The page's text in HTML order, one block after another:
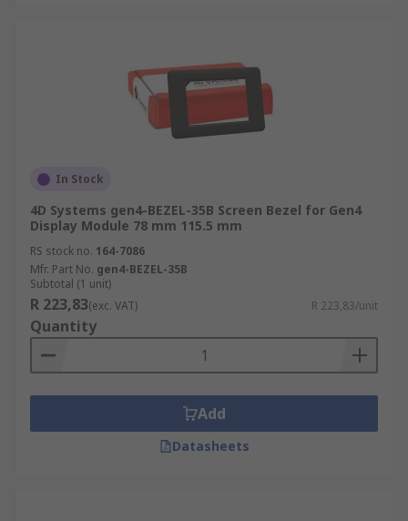
In Stock
4D Systems gen4-BEZEL-35B Screen Bezel for Gen4
Display Module 78 mm 115.5 mm
RS stock no. 164-7086
Mfr. Part No. gen4-BEZEL-35B
Subtotal (1 unit)
R 223,83(exc. VAT) R 223,83/unit
Quantity
Add
Datasheets